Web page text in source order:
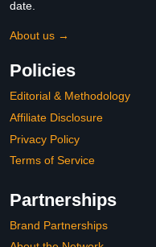
date.
About us →
Policies
Editorial & Methodology
Affiliate Disclosure
Privacy Policy
Terms of Service
Partnerships
Brand Partnerships